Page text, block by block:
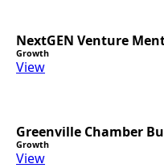
NextGEN Venture
Growth
View
Greenville Chamber
Growth
View